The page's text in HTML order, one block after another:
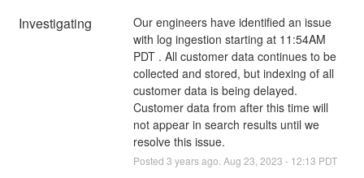
Investigating
Our engineers have identified an issue
with log ingestion starting at 11:54AM
PDT . All customer data continues to be
collected and stored, but indexing of all
customer data is being delayed.
Customer data from after this time will
not appear in search results until we
resolve this issue.
Posted 3 years ago. Aug 23 2023 - 12:13 PDT